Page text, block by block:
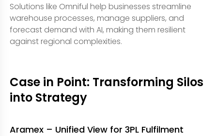
Solutions like Omniful help businesses streamline
warehouse processes, manage suppliers, and
forecast demand with AI, making them resilient
against regional complexities.
Case in Point: Transforming Silos
into Strategy
Aramex – Unified View for 3PL Fulfilment